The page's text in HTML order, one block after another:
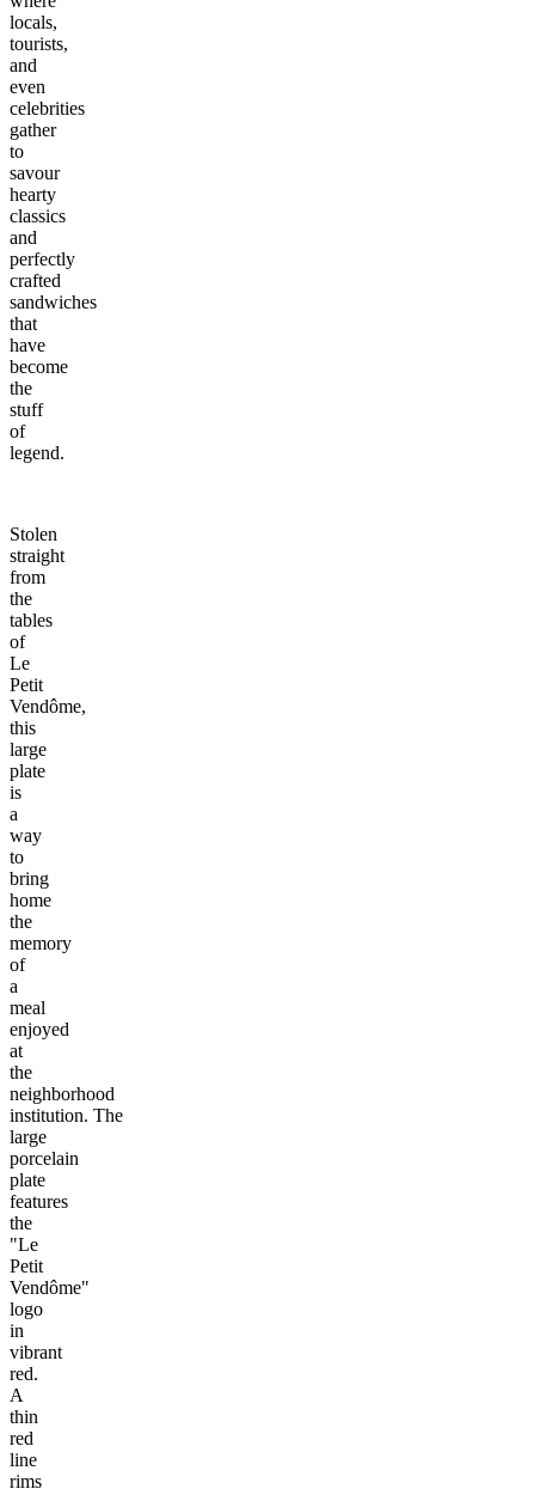
locals,
tourists,
and
even
celebrities
gather
to
savour
hearty
classics
and
perfectly
crafted
sandwiches
that
have
become
the
stuff
of
legend.
Stolen
straight
from
the
tables
of
Le
Petit
Vendôme,
this
large
plate
is
a
way
to
bring
home
the
memory
of
a
meal
enjoyed
at
the
neighborhood
institution. The
large
porcelain
plate
features
the
"Le
Petit
Vendôme"
logo
in
vibrant
red.
A
thin
red
line
rims